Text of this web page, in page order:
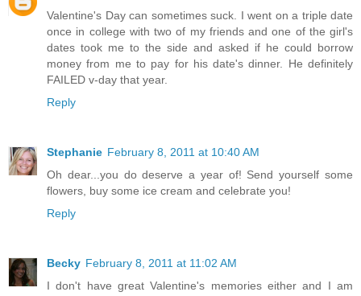
Valentine's Day can sometimes suck. I went on a triple date
once in college with two of my friends and one of the girl's
dates took me to the side and asked if he could borrow
money from me to pay for his date's dinner. He definitely
FAILED v-day that year.
Reply
Stephanie February 8, 2011 at 10:40 AM
Oh dear...you do deserve a year of! Send yourself some
flowers, buy some ice cream and celebrate you!
Reply
Becky February 8, 2011 at 11:02 AM
I don't have great Valentine's memories either and I am